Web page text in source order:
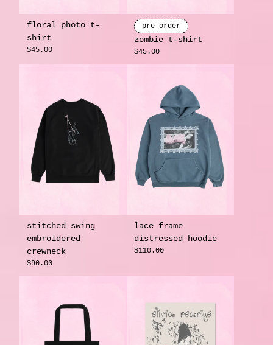
floral photo t-
shirt
$45.00
pre-order
zombie t-shirt
$45.00
stitched swing
embroidered
crewneck
$90.00
lace frame
distressed hoodie
$110.00